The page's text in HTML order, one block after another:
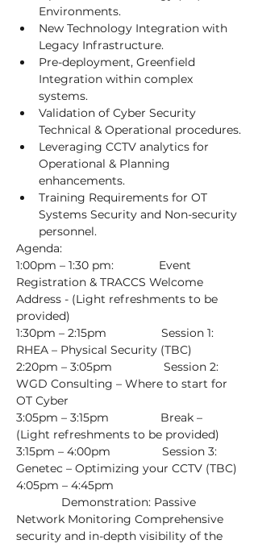
Environments.
New Technology Integration with
Legacy Infrastructure.
Pre-deployment, Greenfield
Integration within complex
systems.
Validation of Cyber Security
Technical & Operational procedures.
Leveraging CCTV analytics for
Operational & Planning
enhancements.
Training Requirements for OT
Systems Security and Non-security
personnel.
Agenda:
1:00pm – 1:30 pm:              Event
Registration & TRACCS Welcome
Address - (Light refreshments to be
provided)
1:30pm – 2:15pm                 Session 1:
RHEA – Physical Security (TBC)
2:20pm – 3:05pm                Session 2:
WGD Consulting – Where to start for
OT Cyber
3:05pm – 3:15pm                Break –
(Light refreshments to be provided)
3:15pm – 4:00pm                Session 3:
Genetec – Optimizing your CCTV (TBC)
4:05pm – 4:45pm
Demonstration: Passive
Network Monitoring Comprehensive
security and in-depth visibility of the